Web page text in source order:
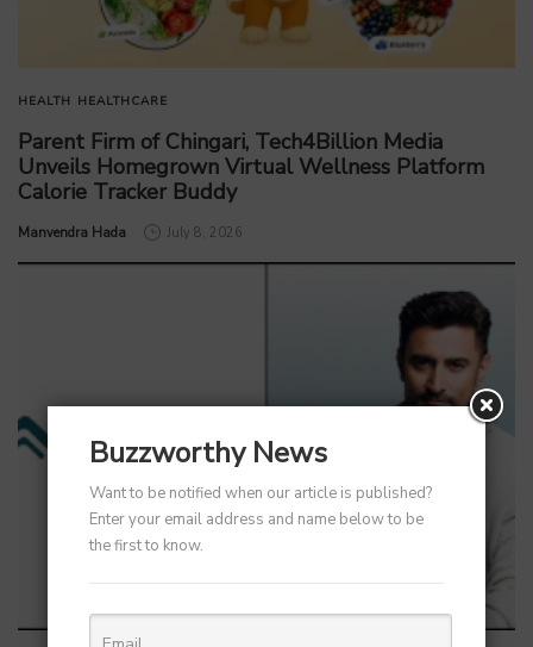
HEALTH HEALTHCARE
Parent Firm of Chingari, Tech4Billion Media
Unveils Homegrown Virtual Wellness Platform
Calorie Tracker Buddy
by
Manvendra Hada July 8, 2026
Buzzworthy News
Want to be notified when our article is published?
Enter your email address and name below to be
the first to know.